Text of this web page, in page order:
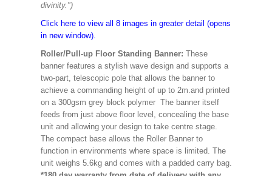
divinity.")
Click here to view all 8 images in greater detail (opens
in new window).
Roller/Pull-up Floor Standing Banner: These
banner features a stylish wave design and supports a
two-part, telescopic pole that allows the banner to
achieve a commanding height of up to 2m.and printed
on a 300gsm grey block polymer The banner itself
feeds from just above floor level, concealing the base
unit and allowing your design to take centre stage.
The compact base allows the Roller Banner to
function in environments where space is limited. The
unit weighs 5.6kg and comes with a padded carry bag.